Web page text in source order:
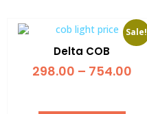
Sale!
Delta COB
298.00 – 754.00